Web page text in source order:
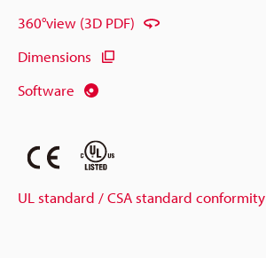
360°view (3D PDF)
Dimensions
Software
UL standard / CSA standard conformity